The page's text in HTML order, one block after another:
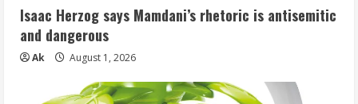
Isaac Herzog says Mamdani’s rhetoric is antisemitic
and dangerous
Ak August 1, 2026